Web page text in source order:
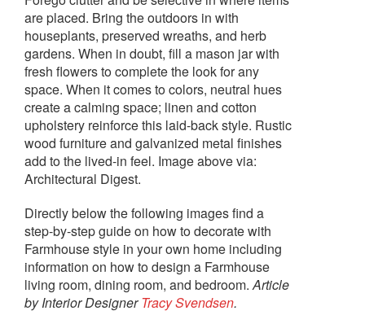
are placed. Bring the outdoors in with
houseplants, preserved wreaths, and herb
gardens. When in doubt, fill a mason jar with
fresh flowers to complete the look for any
space. When it comes to colors, neutral hues
create a calming space; linen and cotton
upholstery reinforce this laid-back style. Rustic
wood furniture and galvanized metal finishes
add to the lived-in feel. Image above via:
Architectural Digest.
Directly below the following images find a
step-by-step guide on how to decorate with
Farmhouse style in your own home including
information on how to design a Farmhouse
living room, dining room, and bedroom.Article
by Interior Designer Tracy Svendsen.